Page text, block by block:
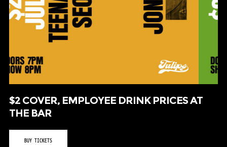
$2 COVER, EMPLOYEE DRINK PRICES AT
THE BAR
BUY TICKETS